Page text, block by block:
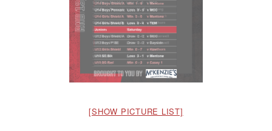
[SHOW PICTURE LIST]